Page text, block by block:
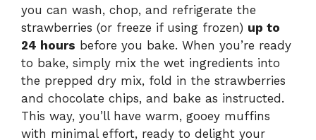
you can wash, chop, and refrigerate the
strawberries (or freeze if using frozen) up to
24 hours before you bake. When you’re ready
to bake, simply mix the wet ingredients into
the prepped dry mix, fold in the strawberries
and chocolate chips, and bake as instructed.
This way, you’ll have warm, gooey muffins
with minimal effort, ready to delight your